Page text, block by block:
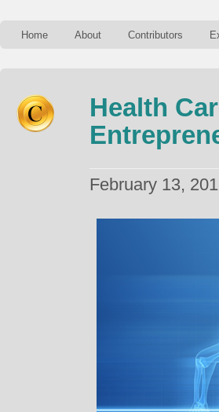
Home About Contributors
Health
February 13,